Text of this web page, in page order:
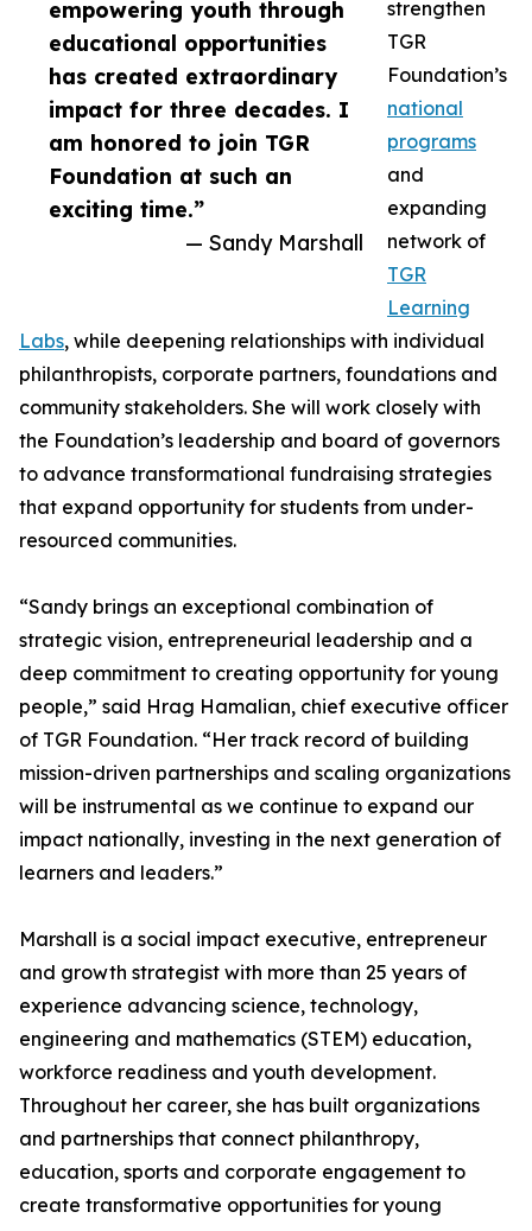
empowering youth through
educational opportunities
has created extraordinary
impact for three decades. I
am honored to join TGR
Foundation at such an
exciting time.”
— Sandy Marshall
strengthen
TGR
Foundation’s
national
programs
and
expanding
network of
TGR
Learning
Labs, while deepening relationships with individual
philanthropists, corporate partners, foundations and
community stakeholders. She will work closely with
the Foundation’s leadership and board of governors
to advance transformational fundraising strategies
that expand opportunity for students from under-
resourced communities.
“Sandy brings an exceptional combination of
strategic vision, entrepreneurial leadership and a
deep commitment to creating opportunity for young
people,” said Hrag Hamalian, chief executive officer
of TGR Foundation. “Her track record of building
mission-driven partnerships and scaling organizations
will be instrumental as we continue to expand our
impact nationally, investing in the next generation of
learners and leaders.”
Marshall is a social impact executive, entrepreneur
and growth strategist with more than 25 years of
experience advancing science, technology,
engineering and mathematics (STEM) education,
workforce readiness and youth development.
Throughout her career, she has built organizations
and partnerships that connect philanthropy,
education, sports and corporate engagement to
create transformative opportunities for young